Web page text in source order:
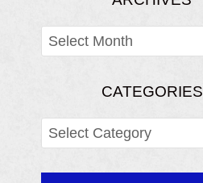
ARCHIVES
CATEGORIES
CATEGORIES